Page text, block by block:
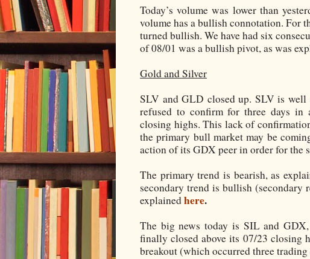
Today’s volume was lower than
volume has a bullish connotation. For
turned bullish. We have had six
of 08/01 was a bullish pivot, as was
Gold and Silver
SLV and GLD closed up. SLV is
refused to confirm for three days in
closing highs. This lack of
the primary bull market may be
action of its GDX peer in order for the
The primary trend is bearish, as
secondary trend is bullish (secondary
explainedhere.
The big news today is SIL and
finally closed above its 07/23 closing
breakout (which occurred three trading